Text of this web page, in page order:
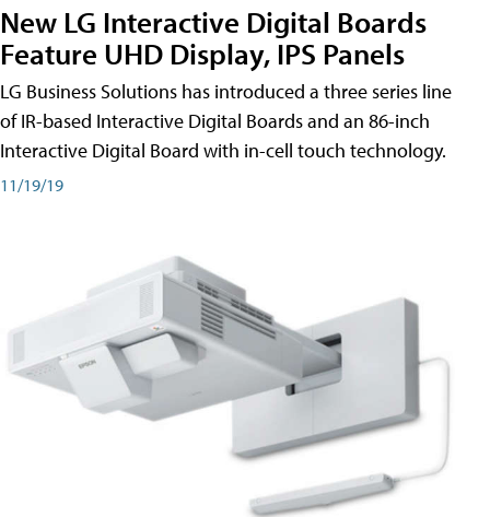
New LG Interactive Digital Boards
Feature UHD Display, IPS Panels
LG Business Solutions has introduced a three series line
of IR-based Interactive Digital Boards and an 86-inch
Interactive Digital Board with in-cell touch technology.
11/19/19